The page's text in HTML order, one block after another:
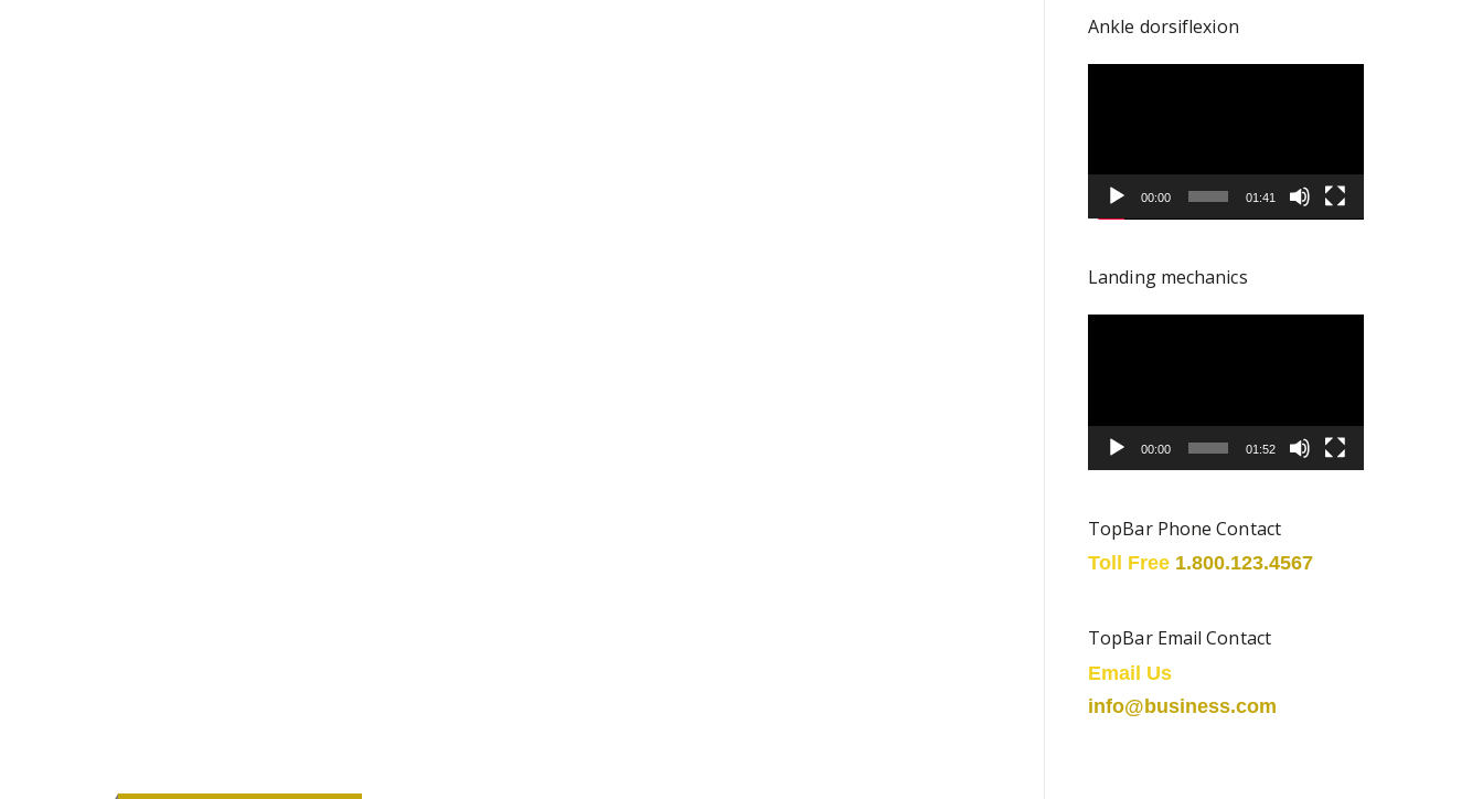
Ankle dorsiflexion
00:00 01:41
Landing mechanics
00:00 01:52
TopBar Phone Contact
Toll Free 1.800.123.4567
TopBar Email Contact
Email Us
info@business.com